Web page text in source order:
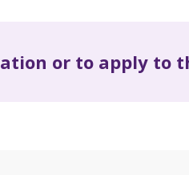
or to apply to